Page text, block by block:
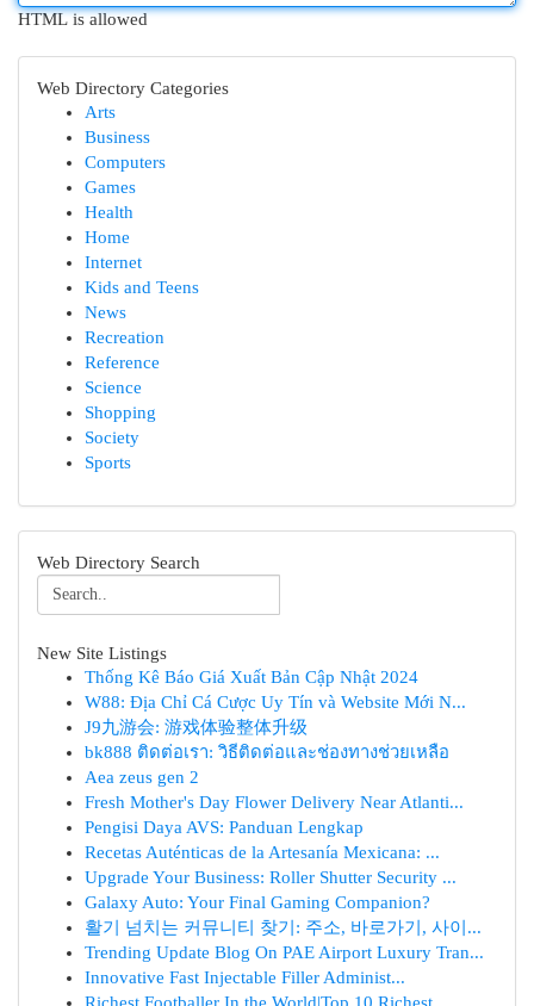
HTML is allowed
Web Directory Categories
Arts
Business
Computers
Games
Health
Home
Internet
Kids and Teens
News
Recreation
Reference
Science
Shopping
Society
Sports
Web Directory Search
New Site Listings
Thống Kê Báo Giá Xuất Bản Cập Nhật 2024
W88: Địa Chỉ Cá Cược Uy Tín và Website Mới N...
J9九游会: 游戏体验整体升级
bk888 ติดต่อเรา: วิธีติดต่อและช่องทางช่วยเหลือ
Aea zeus gen 2
Fresh Mother's Day Flower Delivery Near Atlanti...
Pengisi Daya AVS: Panduan Lengkap
Recetas Auténticas de la Artesanía Mexicana: ...
Upgrade Your Business: Roller Shutter Security ...
Galaxy Auto: Your Final Gaming Companion?
활기 넘치는 커뮤니티 찾기: 주소, 바로가기, 사이...
Trending Update Blog On PAE Airport Luxury Tran...
Innovative Fast Injectable Filler Administ...